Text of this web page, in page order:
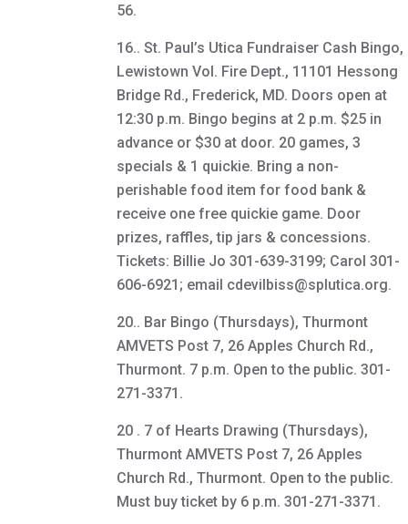
56.
16.. St. Paul’s Utica Fundraiser Cash Bingo,
Lewistown Vol. Fire Dept., 11101 Hessong
Bridge Rd., Frederick, MD. Doors open at
12:30 p.m. Bingo begins at 2 p.m. $25 in
advance or $30 at door. 20 games, 3
specials & 1 quickie. Bring a non-
perishable food item for food bank &
receive one free quickie game. Door
prizes, raffles, tip jars & concessions.
Tickets: Billie Jo 301-639-3199; Carol 301-
606-6921; email cdevilbiss@splutica.org.
20.. Bar Bingo (Thursdays), Thurmont
AMVETS Post 7, 26 Apples Church Rd.,
Thurmont. 7 p.m. Open to the public. 301-
271-3371.
20 . 7 of Hearts Drawing (Thursdays),
Thurmont AMVETS Post 7, 26 Apples
Church Rd., Thurmont. Open to the public.
Must buy ticket by 6 p.m. 301-271-3371.